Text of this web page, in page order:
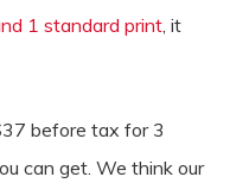
1 standard print, it
before tax for 3
can get. We think our